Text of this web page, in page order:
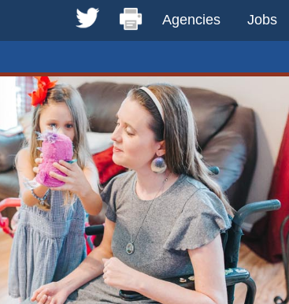
Agencies Jobs